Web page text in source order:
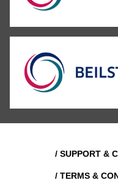
/ SUPPORT &
/ TERMS &